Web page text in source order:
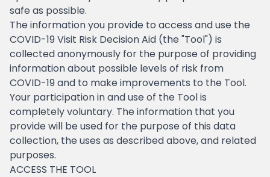
safe as possible.
The information you provide to access and use the
COVID-19 Visit Risk Decision Aid (the "Tool") is
collected anonymously for the purpose of providing
information about possible levels of risk from
COVID-19 and to make improvements to the Tool.
Your participation in and use of the Tool is
completely voluntary. The information that you
provide will be used for the purpose of this data
collection, the uses as described above, and related
purposes.
ACCESS THE TOOL